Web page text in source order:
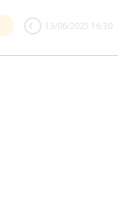
13/06/2025 16:30